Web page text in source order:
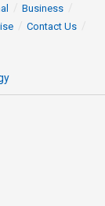
Business
Contact Us